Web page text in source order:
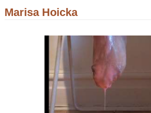
Marisa Hoicka